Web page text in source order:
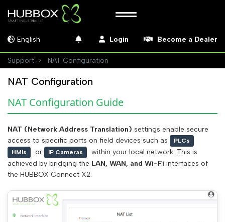
English Login Become a Dealer
Support NAT Configuration
NAT Configuration
NAT Configuration Guide
NAT (Network Address Translation) settings enable secure
access to specific ports on field devices such as
PLCs
HMIs
or IP Cameras
within your local network. This is
achieved by bridging the LAN, WAN, and Wi-Fi interfaces of
the HUBBOX Connect X2.